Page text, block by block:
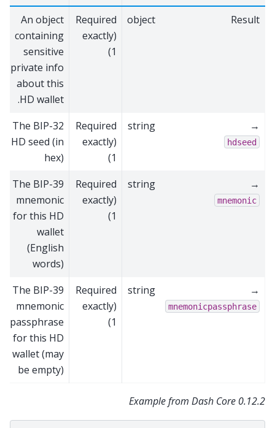
Result
object
Required
(exactly
1)
An object
containing
sensitive
private info
about this
HD wallet.
→
hdseed
string
Required
(exactly
1)
The BIP-32
HD seed (in
hex)
→
mnemonic
string
Required
(exactly
1)
The BIP-39
mnemonic
for this HD
wallet
(English
words)
→
mnemonicpassphrase
string
Required
(exactly
1)
The BIP-39
mnemonic
passphrase
for this HD
wallet (may
be empty)
Example from Dash Core 0.12.2